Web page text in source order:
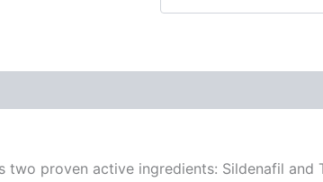
proven active ingredients: Sildenafil